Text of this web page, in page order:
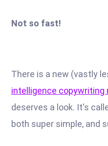
Not so fast!
There is a new (vastly
intelligence copywriting
deserves a look. It's
both super simple, and